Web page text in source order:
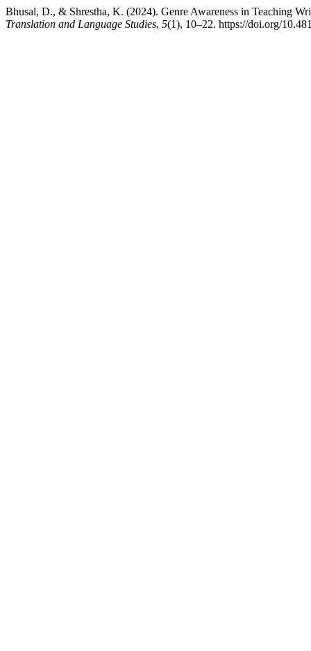
Bhusal, D., & Shrestha, K. (2024). Genre Awareness in Teaching
Translation and Language Studies, 5(1), 10–22. https://doi.org/